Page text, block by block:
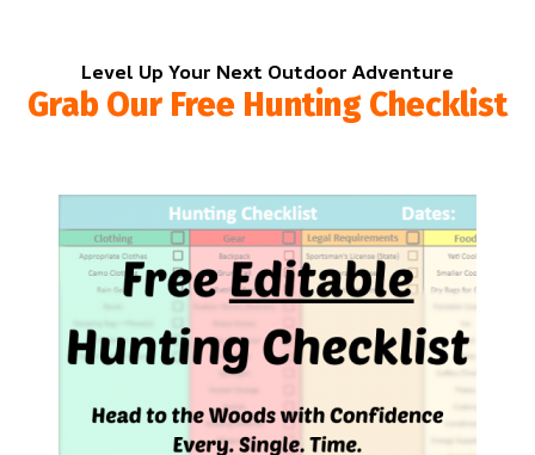
Level Up Your Next Outdoor Adventure
Grab Our Free Hunting Checklist